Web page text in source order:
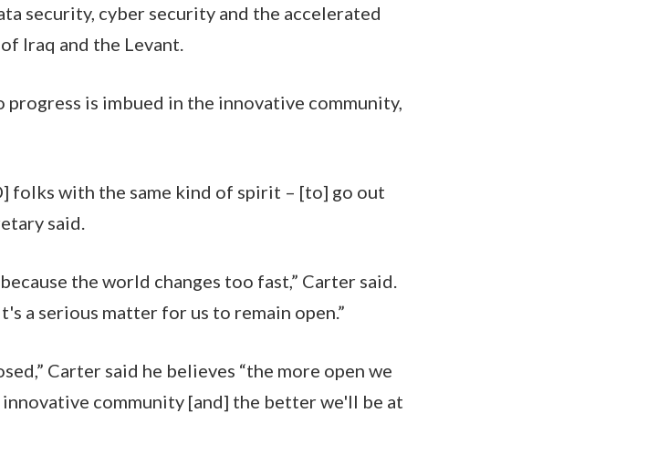
security, cyber security and the accelerated
Iraq and the Levant.
is imbued in the innovative community,
folks with the same kind of spirit – [to] go out
said.
the world changes too fast,” Carter said.
a serious matter for us to remain open.”
Carter said he believes “the more open we
community [and] the better we'll be at